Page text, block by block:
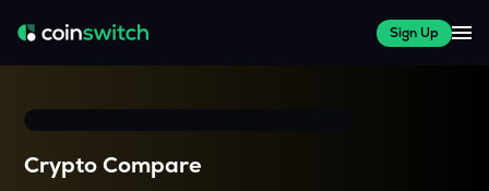
Sign Up
Crypto Compare